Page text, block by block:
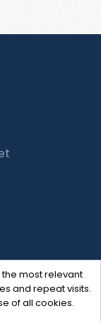
most relevant
and repeat visits.
of all cookies.